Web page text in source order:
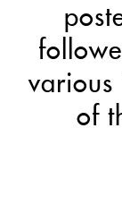
various
of